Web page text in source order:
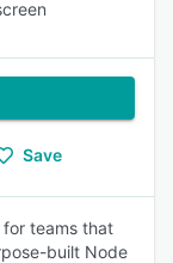
Save
teams that
built Node